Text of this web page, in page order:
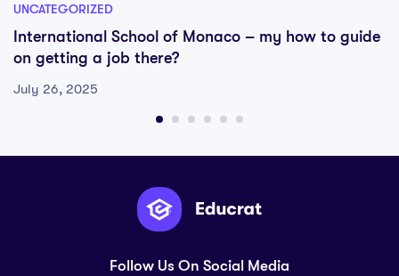
UNCATEGORIZED
International School of Monaco – my how to guide
on getting a job there?
July 26, 2025
Follow Us On Social Media